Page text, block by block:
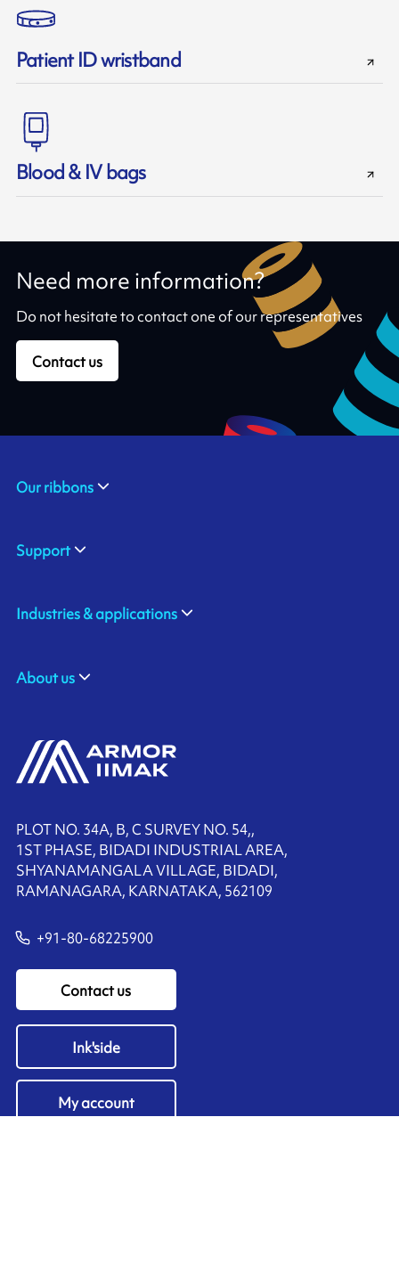
Patient ID wristband
Blood & IV bags
Need more information?
Do not hesitate to contact one of our representatives
Contact us
PLOT NO. 34A, B, C SURVEY NO. 54,,
1ST PHASE, BIDADI INDUSTRIAL AREA,
SHYANAMANGALA VILLAGE, BIDADI,
RAMANAGARA, KARNATAKA, 562109
+91-80-68225900
Contact us
Ink'side
My account
Our ribbons
Support
Industries & applications
About us